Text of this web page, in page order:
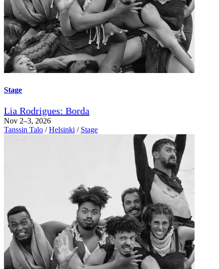
Stage
Lia Rodrigues: Borda
Nov 2–3, 2026
Tanssin Talo / Helsinki / Stage